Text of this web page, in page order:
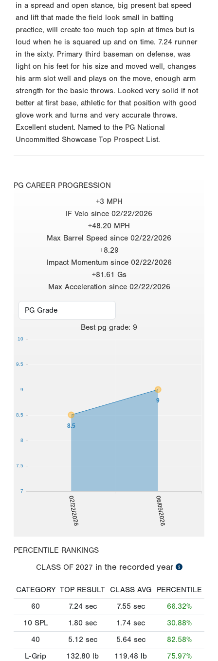
in a spread and open stance, big present bat speed
and lift that made the field look small in batting
practice, will create too much top spin at times but is
loud when he is squared up and on time. 7.24 runner
in the sixty. Primary third baseman on defense, was
light on his feet for his size and moved well, changes
his arm slot well and plays on the move, enough arm
strength for the basic throws. Looked very solid if not
better at first base, athletic for that position with good
glove work and turns and very accurate throws.
Excellent student. Named to the PG National
Uncommitted Showcase Top Prospect List.
PG CAREER PROGRESSION
+3 MPH
IF Velo since 02/22/2026
+48.20 MPH
Max Barrel Speed since 02/22/2026
+8.29
Impact Momentum since 02/22/2026
+81.61 Gs
Max Acceleration since 02/22/2026
Best pg grade: 9
02/22/2026 06/09/2026
8.5
9
7
7.5
8
8.5
9
9.5
10
PERCENTILE RANKINGS
CLASS OF 2027 in the recorded year
CATEGORY TOP RESULT CLASS AVG
PERCENTILE
60
7.24 sec 7.55 sec
66.32%
10 SPL
1.80 sec 1.74 sec
30.88%
40
5.12 sec 5.64 sec
82.58%
L-Grip
132.80 lb 119.48 lb
75.97%